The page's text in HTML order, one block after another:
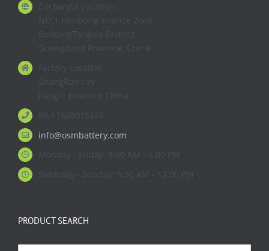
Corporate Location
NO.1 HenDong science Zone
BuildingTangxia District
Guangdong Province. China
Factory Location
ShangRao city
JiangXi province China
86-17688915553
info@osmbattery.com
Monday - Friday: 9:00 AM - 6:00 PM
Saturday - Sunday: 9:00 AM - 12:00 PM
PRODUCT SEARCH